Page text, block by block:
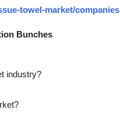
towel-market/companies
Bunches
industry?